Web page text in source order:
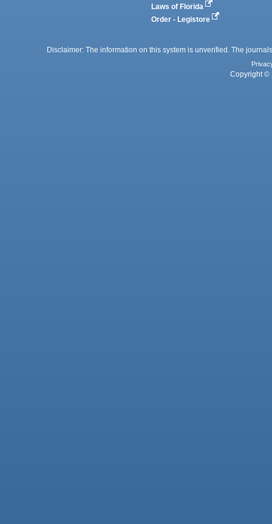
Laws of Florida
Order - Legistore
Disclaimer: The information on this system is unverified. The
Copyright ©